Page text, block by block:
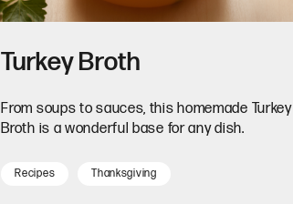
Turkey Broth
From soups to sauces, this homemade Turkey
Broth is a wonderful base for any dish.
Recipes Thanksgiving